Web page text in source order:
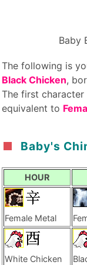
Baby
The following is
Black Chicken,
The first character
equivalent to
Baby's
HOUR
Female Metal
White Chicken